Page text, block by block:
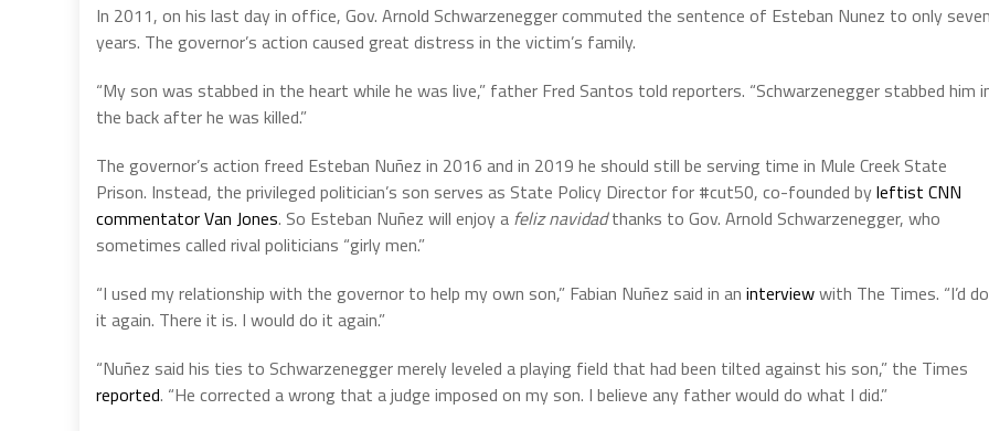
In 2011, on his last day in office, Gov. Arnold Schwarzenegger commuted the sentence of Esteban Nunez to only
years. The governor’s action caused great distress in the victim’s family.
“My son was stabbed in the heart while he was live,” father Fred Santos told reporters. “Schwarzenegger stabbed him
the back after he was killed.”
The governor’s action freed Esteban Nuñez in 2016 and in 2019 he should still be serving time in Mule Creek State
Prison. Instead, the privileged politician’s son serves as State Policy Director for #cut50, co-founded byleftist CNN
commentator Van Jones. So Esteban Nuñez will enjoy a feliz navidadthanks to Gov. Arnold Schwarzenegger, who
sometimes called rival politicians “girly men.”
“I used my relationship with the governor to help my own son,” Fabian Nuñez said in an interviewwith The Times. “I’d do
it again. There it is. I would do it again.”
“Nuñez said his ties to Schwarzenegger merely leveled a playing field that had been tilted against his son,” the Times
reported. “He corrected a wrong that a judge imposed on my son. I believe any father would do what I did.”